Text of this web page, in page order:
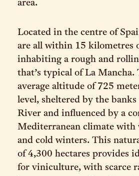
area.
Located in the centre of
are all within 15 kilometres
inhabiting a rough and
that’s typical of La Mancha.
average altitude of 725
level, sheltered by the
River and influenced by a
Mediterranean climate with
and cold winters. This
of 4,300 hectares provides
for viniculture, with scarce